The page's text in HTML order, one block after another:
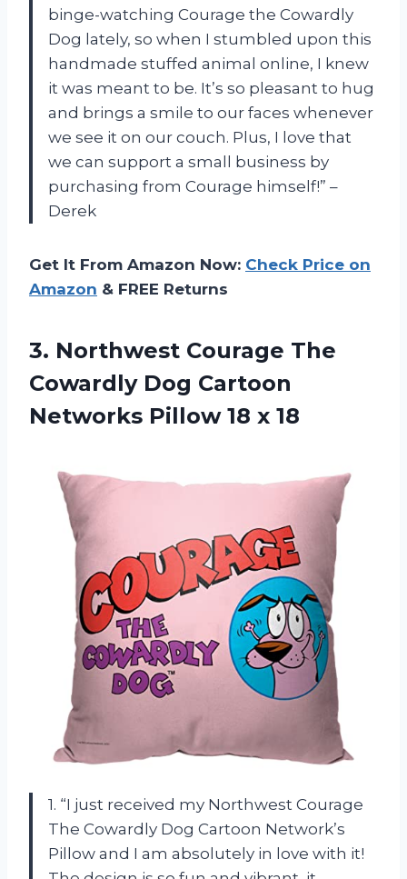
binge-watching Courage the Cowardly
Dog lately, so when I stumbled upon this
handmade stuffed animal online, I knew
it was meant to be. It’s so pleasant to hug
and brings a smile to our faces whenever
we see it on our couch. Plus, I love that
we can support a small business by
purchasing from Courage himself!” –
Derek
Get It From Amazon Now: Check Price on
Amazon & FREE Returns
3. Northwest Courage The
Cowardly Dog Cartoon
Networks Pillow 18 x 18
1. “I just received my Northwest Courage
The Cowardly Dog Cartoon Network’s
Pillow and I am absolutely in love with it!